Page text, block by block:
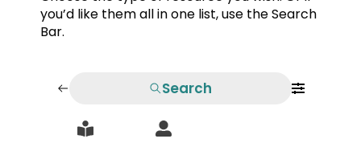
you’d like them all in one list, use the Search
Bar.
Search